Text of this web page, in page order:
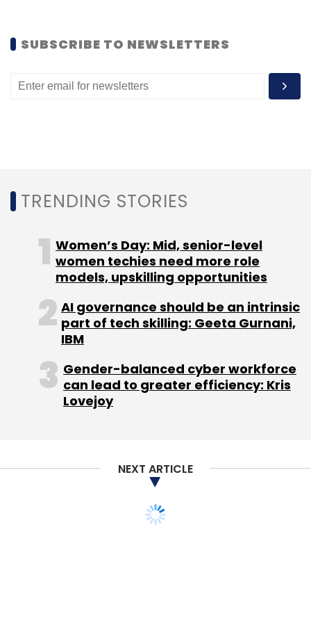
the US.
(Edited by Joby Puthuparampil Johnson)
Leave Your Comment(s)
Sign up for Newsletter
Select your Newsletter frequency
Daily Newsletter
Weekly Newsletter
Monthly Newsletter
SUBSCRIBE TO NEWSLETTERS
TRENDING STORIES
Women’s Day: Mid, senior-level
women techies need more role
models, upskilling opportunities
AI governance should be an intrinsic
part of tech skilling: Geeta Gurnani,
IBM
Gender-balanced cyber workforce
can lead to greater efficiency: Kris
Lovejoy
NEXT ARTICLE